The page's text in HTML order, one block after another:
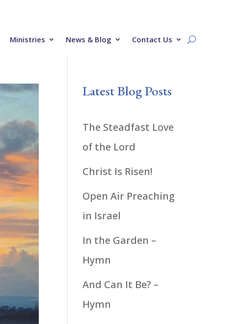
Ministries News & Blog Contact Us
Latest Blog Posts
The Steadfast Love
of the Lord
Christ Is Risen!
Open Air Preaching
in Israel
In the Garden –
Hymn
And Can It Be? –
Hymn